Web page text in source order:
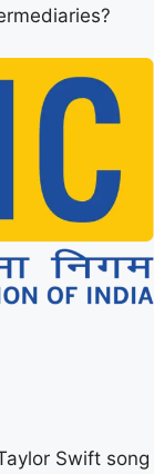
Swift song